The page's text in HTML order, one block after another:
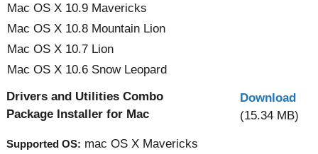
Mac OS X 10.9 Mavericks
Mac OS X 10.8 Mountain Lion
Mac OS X 10.7 Lion
Mac OS X 10.6 Snow Leopard
Drivers and Utilities Combo
Package Installer for Mac
Supported OS: mac OS X Mavericks
Download
(15.34 MB)